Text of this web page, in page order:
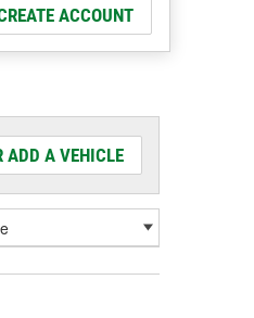
ACCOUNT
ADD A VEHICLE